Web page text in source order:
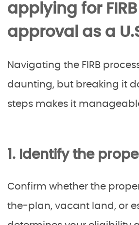
applying for FIRB
approval as a
Navigating the FIRB
daunting, but breaking it
steps makes it
1. Identify the
Confirm whether the
the-plan, vacant land, or